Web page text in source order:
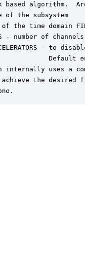
algorithm.
of the subsystem
the time domain
- number of
- to
Default
internally uses a
the desired